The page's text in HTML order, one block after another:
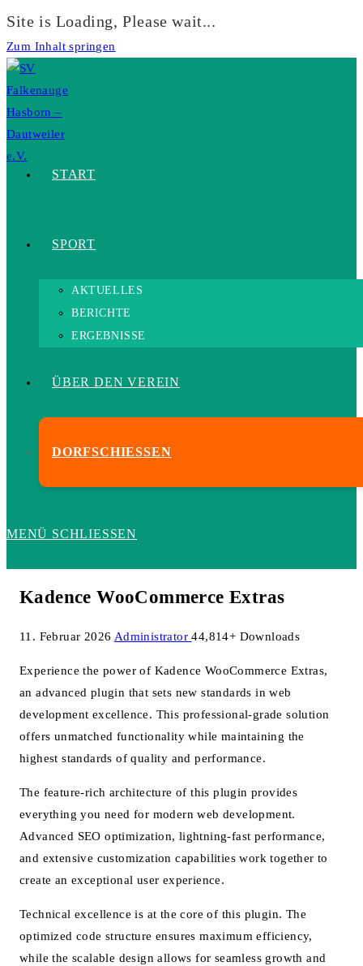
Site is Loading, Please wait...
Zum Inhalt springen
START
SPORT
AKTUELLES
BERICHTE
ERGEBNISSE
ÜBER DEN VEREIN
DORFSCHIESSEN
MENÜ SCHLIESSEN
Kadence WooCommerce Extras
11. Februar 2026 Administrator44,814+ Downloads
Experience the power of Kadence WooCommerce Extras,
an advanced plugin that sets new standards in web
development excellence. This professional-grade solution
offers unmatched functionality while maintaining the
highest standards of quality and performance.
The feature-rich architecture of this plugin provides
everything you need for modern web development.
Advanced SEO optimization, lightning-fast performance,
and extensive customization capabilities work together to
create an exceptional user experience.
Technical excellence is at the core of this plugin. The
optimized code structure ensures maximum efficiency,
while the scalable design allows for seamless growth and